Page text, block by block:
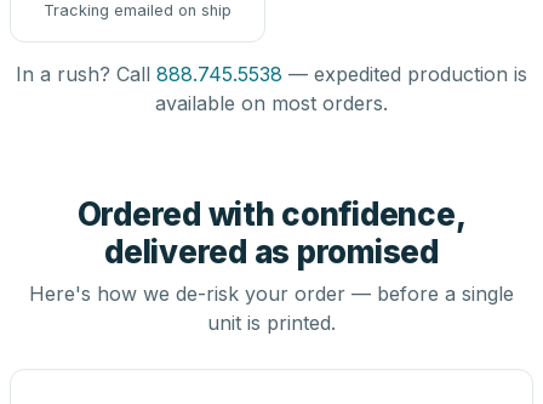
Tracking emailed on ship
In a rush? Call 888.745.5538 — expedited production is
available on most orders.
Ordered with confidence,
delivered as promised
Here's how we de-risk your order — before a single
unit is printed.